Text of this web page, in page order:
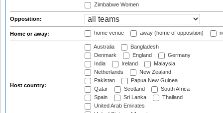
Zimbabwe Women
Opposition:
Home or away: home venue away (home of opposition)
Host country:
Australia
Bangladesh
Denmark
England
Germany
India
Ireland
Malaysia
Netherlands
New Zealand
Pakistan
Papua New Guinea
Qatar
Scotland
South Africa
Spain
Sri Lanka
Thailand
United Arab Emirates